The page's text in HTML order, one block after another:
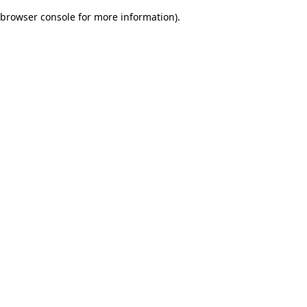
browser console for more information).